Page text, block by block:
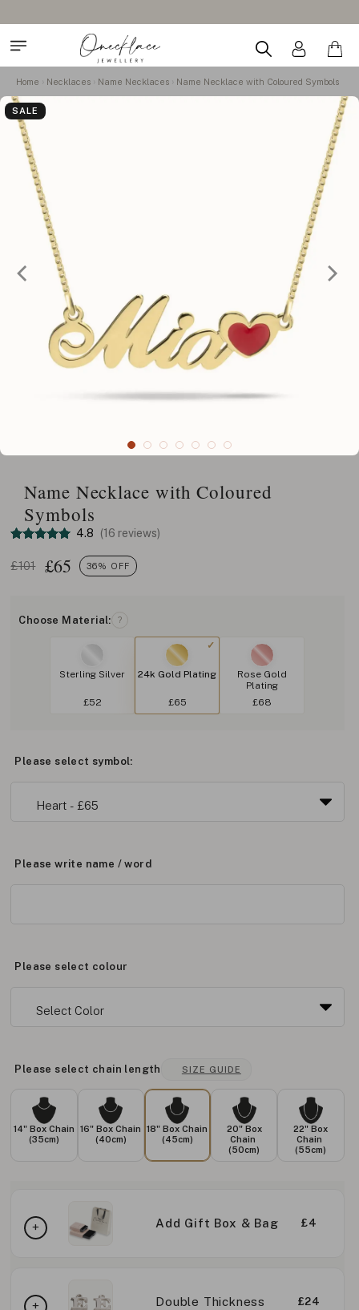
Home Necklaces Name Necklaces Name Necklace with Coloured Symbols
SALE
Name Necklace with Coloured
Symbols
4.8 (16 reviews)
£101 £65 36% OFF
Choose Material: ?
Sterling Silver
£52
24k Gold Plating
£65
Rose Gold
Plating
£68
Please select symbol:
Please write name / word
Please select colour
Please select chain length SIZE GUIDE
14" Box Chain
(35cm)
16" Box Chain
(40cm)
18" Box Chain
(45cm)
20" Box
Chain
(50cm)
22" Box
Chain
(55cm)
Add Gift Box & Bag £4
Double Thickness £24